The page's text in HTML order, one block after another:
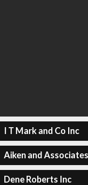
I T Mark and Co Inc
Aiken and Associates
Dene Roberts Inc